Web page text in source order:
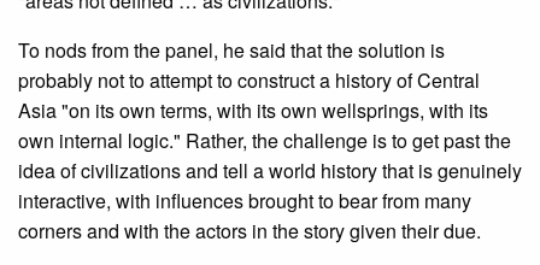
To nods from the panel, he said that the solution is
probably not to attempt to construct a history of Central
Asia "on its own terms, with its own wellsprings, with its
own internal logic." Rather, the challenge is to get past the
idea of civilizations and tell a world history that is genuinely
interactive, with influences brought to bear from many
corners and with the actors in the story given their due.